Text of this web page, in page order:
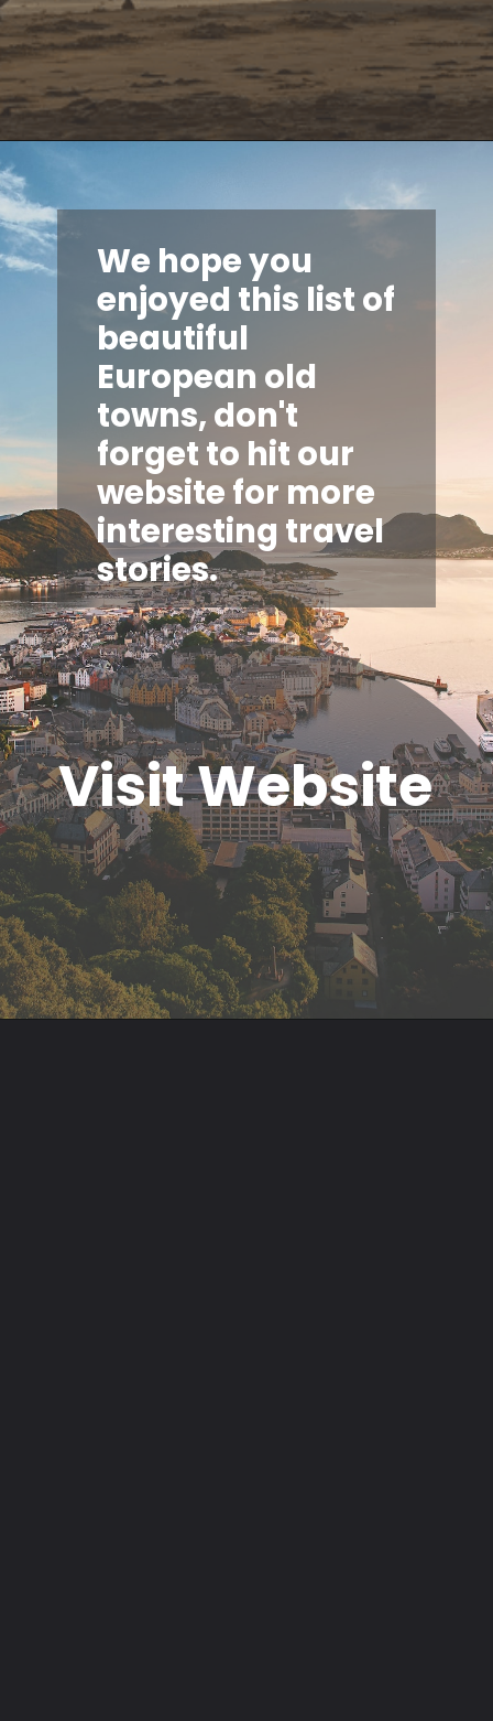
We hope you
enjoyed this list of
beautiful
European old
towns, don't
forget to hit our
website for more
interesting travel
stories.
Visit Website